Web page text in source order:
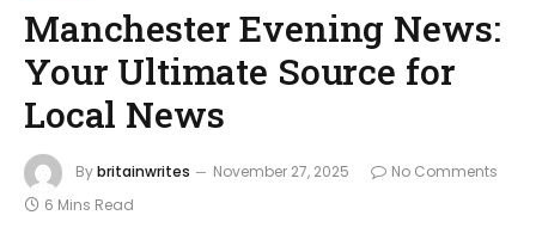
Manchester Evening News:
Your Ultimate Source for
Local News
Bybritainwrites November 27, 2025
No Comments
6 Mins Read